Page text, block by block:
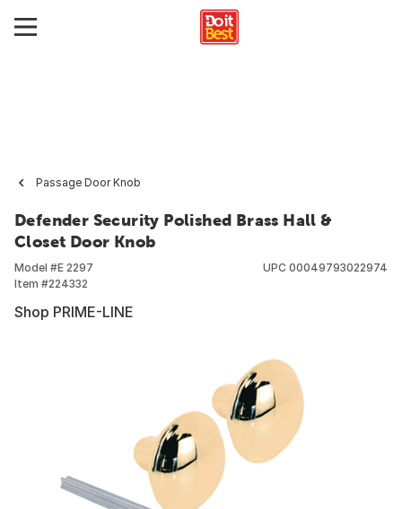
Passage Door Knob
Defender Security Polished Brass Hall &
Closet Door Knob
Model #E 2297
Item #224332
UPC 00049793022974
Shop PRIME-LINE